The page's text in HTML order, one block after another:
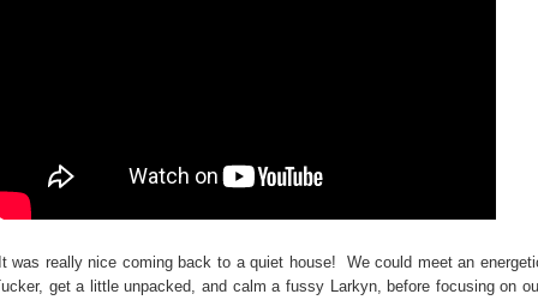
It was really nice coming back to a quiet house! We could meet an
get a little unpacked, and calm a fussy Larkyn, before focusing on